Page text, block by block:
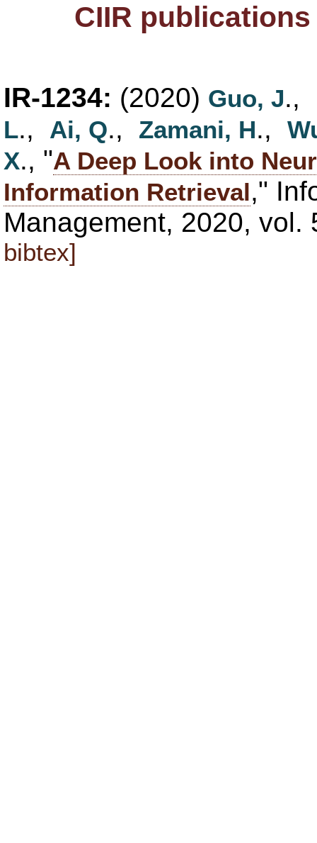
CIIR
IR-1234: (2020) Guo, J.,
L., Ai, Q., Zamani, H.,
X., "A Deep Look into
Information Retrieval,"
Management, 2020,
bibtex]